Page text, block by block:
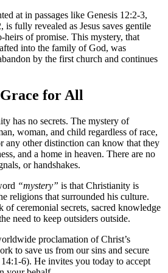
at in passages like Genesis 12:2-3,
is fully revealed as Jesus saves gentile
heirs of promise. This mystery, that
into the family of God, was
by the first church and continues
for All
has no secrets. The mystery of
woman, and child regardless of race,
any other distinction can know that they
and a home in heaven. There are no
or handshakes.
“mystery” is that Christianity is
religions that surrounded his culture.
of ceremonial secrets, sacred knowledge
need to keep outsiders outside.
proclamation of Christ’s
to save us from our sins and secure
6). He invites you today to accept